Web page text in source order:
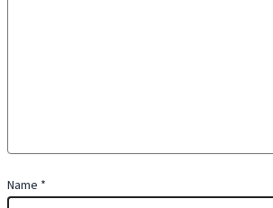
Name *